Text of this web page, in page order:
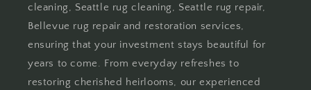
cleaning, Seattle rug cleaning, Seattle rug repair,
Bellevue rug repair and restoration services,
ensuring that your investment stays beautiful for
years to come. From everyday refreshes to
restoring cherished heirlooms, our experienced